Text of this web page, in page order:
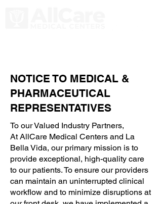
NOTICE TO MEDICAL &
PHARMACEUTICAL
REPRESENTATIVES
To our Valued Industry Partners,
At AllCare Medical Centers and La
Bella Vida, our primary mission is to
provide exceptional, high-quality care
to our patients. To ensure our providers
can maintain an uninterrupted clinical
workflow and to minimize disruptions at